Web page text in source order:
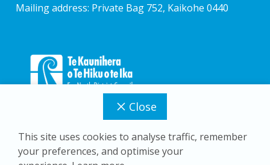
Close
This site uses cookies to analyse traffic, remember
your preferences, and optimise your
Mailing address: Private Bag 752, Kaikohe 0440
Copyright © 2026 Far North District Council